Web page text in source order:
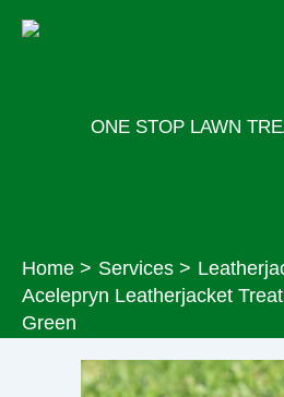
Skip
ONE STOP LAWN
Home Services
Acelepryn Leatherjacket
Green